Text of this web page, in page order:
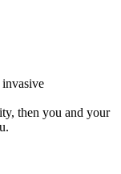
then you and your